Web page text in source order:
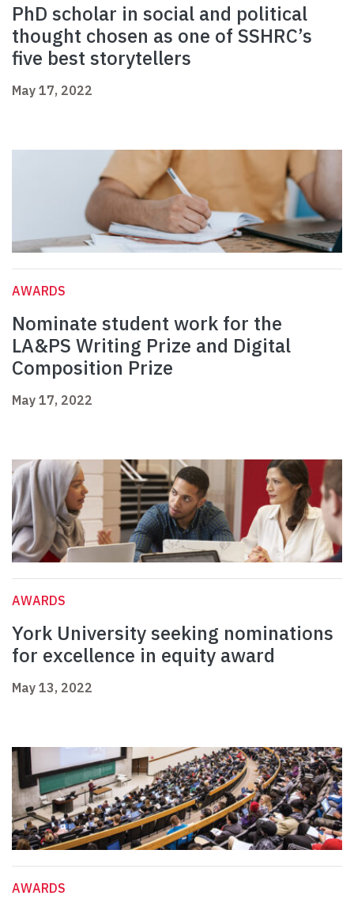
PhD scholar in social and political
thought chosen as one of SSHRC’s
five best storytellers
May 17, 2022
AWARDS
Nominate student work for the
LA&PS Writing Prize and Digital
Composition Prize
May 17, 2022
AWARDS
York University seeking nominations
for excellence in equity award
May 13, 2022
AWARDS